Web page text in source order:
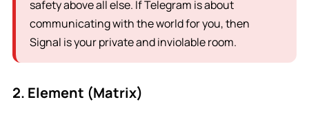
safety above all else. If Telegram is about
communicating with the world for you, then
Signal is your private and inviolable room.
2. Element (Matrix)